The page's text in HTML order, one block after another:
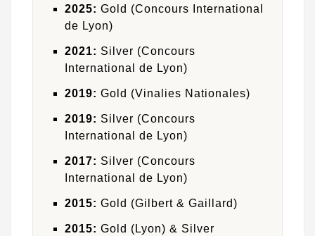
2025: Gold (Concours International
de Lyon)
2021: Silver (Concours
International de Lyon)
2019: Gold (Vinalies Nationales)
2019: Silver (Concours
International de Lyon)
2017: Silver (Concours
International de Lyon)
2015: Gold (Gilbert & Gaillard)
2015: Gold (Lyon) & Silver